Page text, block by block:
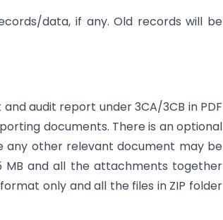
data, if any. Old records will be
audit report under 3CA/3CB in PDF
documents. There is an optional
any other relevant document may be
MB and all the attachments together
only and all the files in ZIP folder